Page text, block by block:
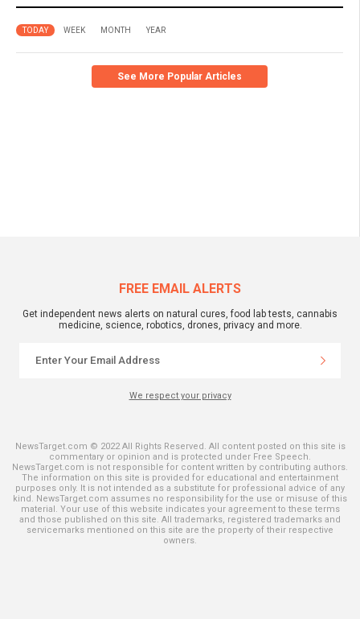
TODAY WEEK MONTH YEAR
See More Popular Articles
FREE EMAIL ALERTS
Get independent news alerts on natural cures, food lab tests, cannabis
medicine, science, robotics, drones, privacy and more.
We respect your privacy
NewsTarget.com © 2022 All Rights Reserved. All content posted on this site is
commentary or opinion and is protected under Free Speech.
NewsTarget.com is not responsible for content written by contributing authors.
The information on this site is provided for educational and entertainment
purposes only. It is not intended as a substitute for professional advice of any
kind. NewsTarget.com assumes no responsibility for the use or misuse of this
material. Your use of this website indicates your agreement to these terms
and those published on this site. All trademarks, registered trademarks and
servicemarks mentioned on this site are the property of their respective
owners.